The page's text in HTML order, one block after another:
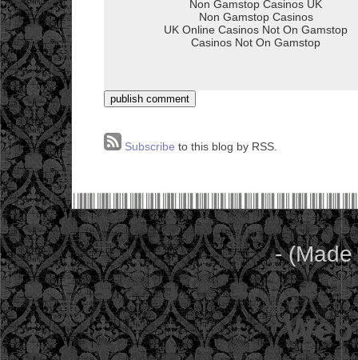
Subscribe to this blog by RSS.
-